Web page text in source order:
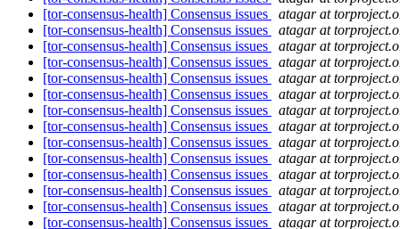
[tor-consensus-health] Consensus issues
atagar at
[tor-consensus-health] Consensus issues
atagar at
[tor-consensus-health] Consensus issues
atagar at
[tor-consensus-health] Consensus issues
atagar at
[tor-consensus-health] Consensus issues
atagar at
[tor-consensus-health] Consensus issues
atagar at
[tor-consensus-health] Consensus issues
atagar at
[tor-consensus-health] Consensus issues
atagar at
[tor-consensus-health] Consensus issues
atagar at
[tor-consensus-health] Consensus issues
atagar at
[tor-consensus-health] Consensus issues
atagar at
[tor-consensus-health] Consensus issues
atagar at
[tor-consensus-health] Consensus issues
atagar at
[tor-consensus-health] Consensus issues
atagar at